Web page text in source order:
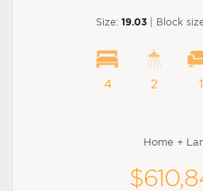
Size: 19.03 | Block
4 2 1
Home +